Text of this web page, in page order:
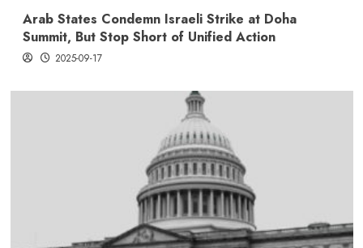
Arab States Condemn Israeli Strike at Doha
Summit, But Stop Short of Unified Action
2025-09-17